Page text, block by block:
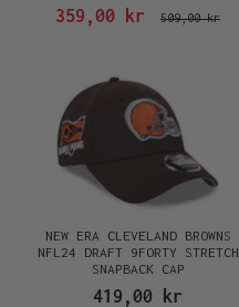
359,00 kr 509,00 kr
NEW ERA CLEVELAND BROWNS
NFL24 DRAFT 9FORTY STRETCH
SNAPBACK CAP
419,00 kr